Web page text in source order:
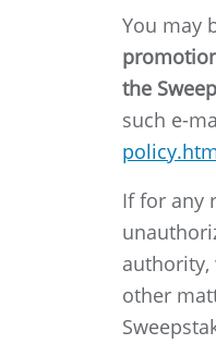
You may
the
such e-
If for any
authority,
other